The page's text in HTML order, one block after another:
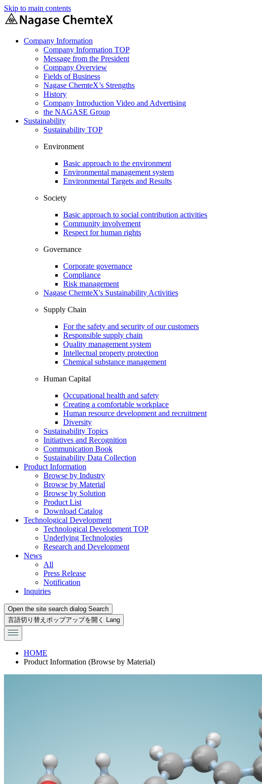
Skip to main contents
Company Information
Company Information TOP
Message from the President
Company Overview
Fields of Business
Nagase ChemteX’s Strengths
History
Company Introduction Video and Advertising
the NAGASE Group
Sustainability
Sustainability TOP
Environment
Basic approach to the environment
Environmental management system
Environmental Targets and Results
Society
Basic approach to social contribution activities
Community involvement
Respect for human rights
Governance
Corporate governance
Compliance
Risk management
Nagase ChemteX's Sustainability Activities
Supply Chain
For the safety and security of our customers
Responsible supply chain
Quality management system
Intellectual property protection
Chemical substance management
Human Capital
Occupational health and safety
Creating a comfortable workplace
Human resource development and recruitment
Diversity
Sustainability Topics
Initiatives and Recognition
Communication Book
Sustainability Data Collection
Product Information
Browse by Industry
Browse by Material
Browse by Solution
Product List
Download Catalog
Technological Development
Technological Development TOP
Underlying Technologies
Research and Development
News
All
Press Release
Notification
Inquiries
Open the site search dialog Search
言語切り替えポップアップを開く
Lang
HOME
Product Information (Browse by Material)